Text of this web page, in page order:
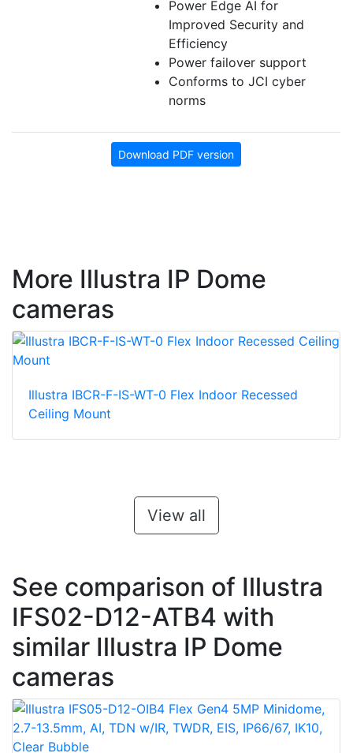
Power Edge AI for
Improved Security and
Efficiency
Power failover support
Conforms to JCI cyber
norms
Download PDF version
More Illustra IP Dome
cameras
Illustra IBCR-F-IS-WT-0 Flex Indoor Recessed
Ceiling Mount
View all
See comparison of Illustra
IFS02-D12-ATB4 with
similar Illustra IP Dome
cameras